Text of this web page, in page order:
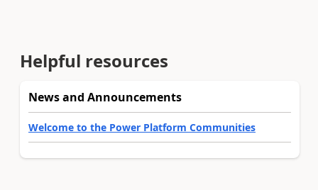
Helpful resources
News and Announcements
Welcome to the Power Platform Communities